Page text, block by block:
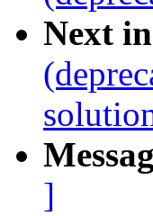
Next
]